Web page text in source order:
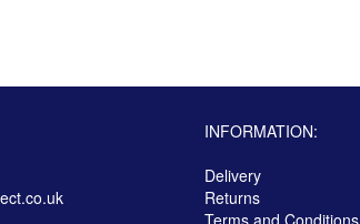
INFORMATION:
Delivery
Returns
Terms and Conditions